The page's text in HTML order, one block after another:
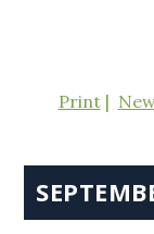
Print